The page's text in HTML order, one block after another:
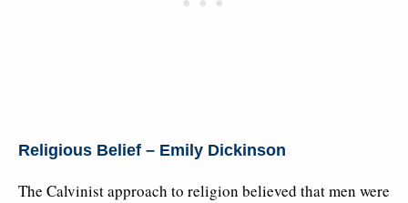
Religious Belief – Emily Dickinson
The Calvinist approach to religion believed that men were